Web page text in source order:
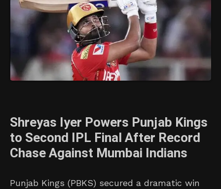
Shreyas Iyer Powers Punjab Kings
to Second IPL Final After Record
Chase Against Mumbai Indians
Punjab Kings (PBKS) secured a dramatic win